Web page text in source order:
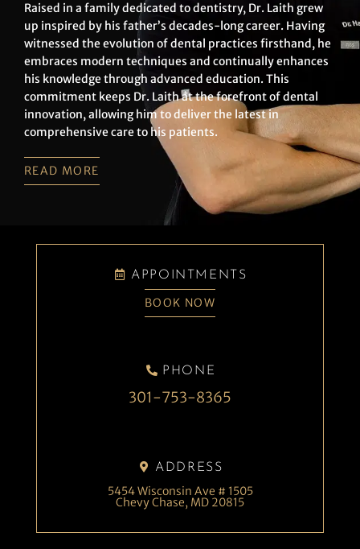
Raised in a family dedicated to dentistry, Dr. Laith grew
up inspired by his father’s decades-long career. Having
witnessed the evolution of dental practices firsthand, he
embraces modern techniques and continually enhances
his knowledge through advanced education. This
commitment keeps Dr. Laith at the forefront of dental
innovation, allowing him to deliver the latest in
comprehensive care to his patients.
READ MORE
APPOINTMENTS
BOOK NOW
PHONE
301-753-8365
ADDRESS
5454 Wisconsin Ave # 1505
Chevy Chase, MD 20815